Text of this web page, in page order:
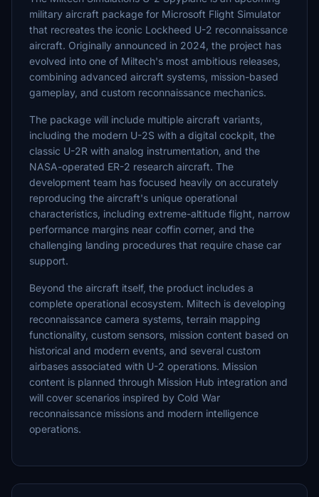
military aircraft package for Microsoft Flight Simulator
that recreates the iconic Lockheed U-2 reconnaissance
aircraft. Originally announced in 2024, the project has
evolved into one of Miltech's most ambitious releases,
combining advanced aircraft systems, mission-based
gameplay, and custom reconnaissance mechanics.
The package will include multiple aircraft variants,
including the modern U-2S with a digital cockpit, the
classic U-2R with analog instrumentation, and the
NASA-operated ER-2 research aircraft. The
development team has focused heavily on accurately
reproducing the aircraft's unique operational
characteristics, including extreme-altitude flight, narrow
performance margins near coffin corner, and the
challenging landing procedures that require chase car
support.
Beyond the aircraft itself, the product includes a
complete operational ecosystem. Miltech is developing
reconnaissance camera systems, terrain mapping
functionality, custom sensors, mission content based on
historical and modern events, and several custom
airbases associated with U-2 operations. Mission
content is planned through Mission Hub integration and
will cover scenarios inspired by Cold War
reconnaissance missions and modern intelligence
operations.